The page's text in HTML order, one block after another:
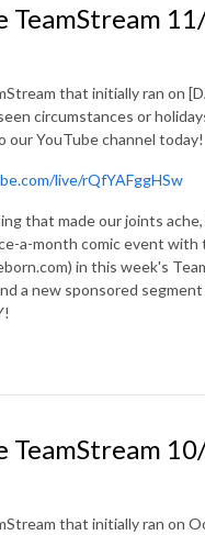
TeamStream
that initially ran on
circumstances or
our YouTube channel today!
live/rQfYAFggHSw
that made our joints
a-month comic event with
in this week's
a new sponsored
TeamStream
that initially ran on